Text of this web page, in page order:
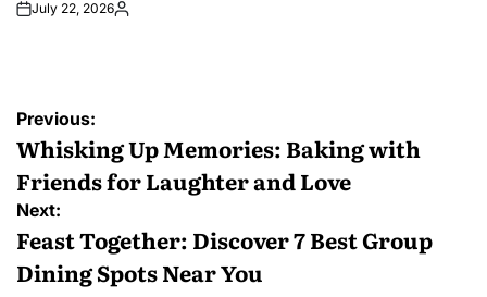
July 22, 2026Posted
Post
navigation
Previous:
Whisking Up Memories: Baking with
Friends for Laughter and Love
Next:
Feast Together: Discover 7 Best Group
Dining Spots Near You